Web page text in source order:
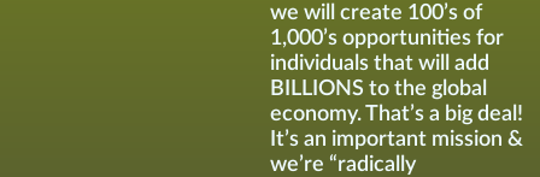
we will create 100’s of
1,000’s opportunities for
individuals that will add
BILLIONS to the global
economy. That’s a big deal!
It’s an important mission &
we’re “radically